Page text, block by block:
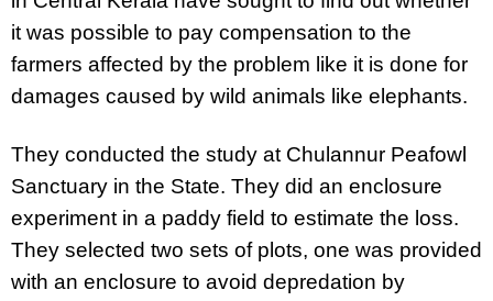
it was possible to pay compensation to the
farmers affected by the problem like it is done for
damages caused by wild animals like elephants.
They conducted the study at Chulannur Peafowl
Sanctuary in the State. They did an enclosure
experiment in a paddy field to estimate the loss.
They selected two sets of plots, one was provided
with an enclosure to avoid depredation by